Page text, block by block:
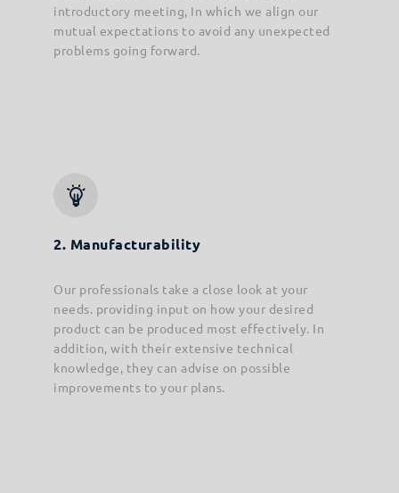
introductory meeting, In which we align our
mutual expectations to avoid any unexpected
problems going forward.
2. Manufacturability
Our professionals take a close look at your
needs. providing input on how your desired
product can be produced most effectively. In
addition, with their extensive technical
knowledge, they can advise on possible
improvements to your plans.